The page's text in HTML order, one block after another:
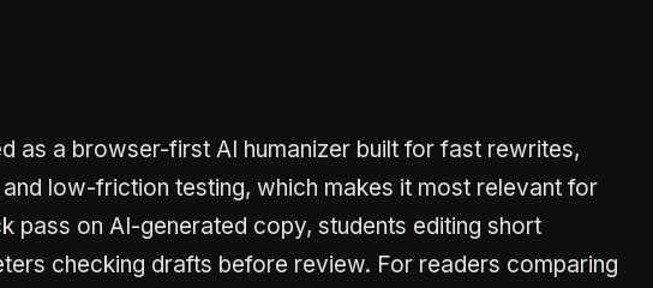
as a browser-first AI humanizer built for fast rewrites,
low-friction testing, which makes it most relevant for
pass on AI-generated copy, students editing short
checking drafts before review. For readers comparing